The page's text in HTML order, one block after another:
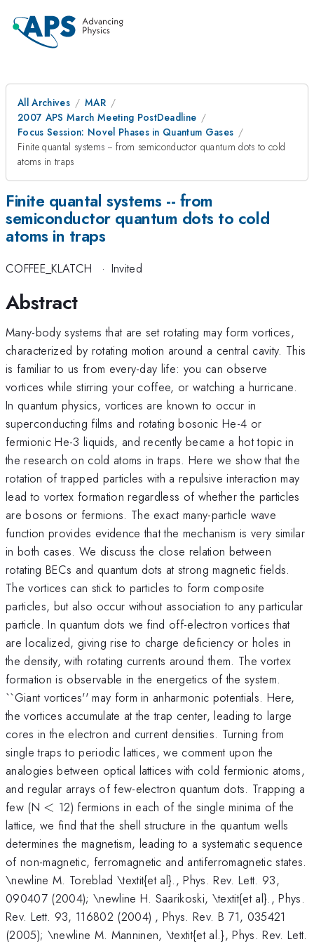
All Archives
MAR
2007 APS March Meeting PostDeadline
Focus Session: Novel Phases in Quantum Gases
Finite quantal systems -- from semiconductor quantum dots to cold
atoms in traps
Finite quantal systems -- from
semiconductor quantum dots to cold
atoms in traps
COFFEE_KLATCH · Invited
Abstract
Many-body systems that are set rotating may form vortices,
characterized by rotating motion around a central cavity. This
is familiar to us from every-day life: you can observe
vortices while stirring your coffee, or watching a hurricane.
In quantum physics, vortices are known to occur in
superconducting films and rotating bosonic He-4 or
fermionic He-3 liquids, and recently became a hot topic in
the research on cold atoms in traps. Here we show that the
rotation of trapped particles with a repulsive interaction may
lead to vortex formation regardless of whether the particles
are bosons or fermions. The exact many-particle wave
function provides evidence that the mechanism is very similar
in both cases. We discuss the close relation between
rotating BECs and quantum dots at strong magnetic fields.
The vortices can stick to particles to form composite
particles, but also occur without association to any particular
particle. In quantum dots we find off-electron vortices that
are localized, giving rise to charge deficiency or holes in
the density, with rotating currents around them. The vortex
formation is observable in the energetics of the system.
``Giant vortices'' may form in anharmonic potentials. Here,
the vortices accumulate at the trap center, leading to large
cores in the electron and current densities. Turning from
single traps to periodic lattices, we comment upon the
analogies between optical lattices with cold fermionic atoms,
and regular arrays of few-electron quantum dots. Trapping a
few (N <
< 12) fermions in each of the single minima of the
lattice, we find that the shell structure in the quantum wells
determines the magnetism, leading to a systematic sequence
of non-magnetic, ferromagnetic and antiferromagnetic states.
\newline M. Toreblad \textit{et al}., Phys. Rev. Lett. 93,
090407 (2004); \newline H. Saarikoski, \textit{et al}., Phys.
Rev. Lett. 93, 116802 (2004) , Phys. Rev. B 71, 035421
(2005); \newline M. Manninen, \textit{et al.}, Phys. Rev. Lett.